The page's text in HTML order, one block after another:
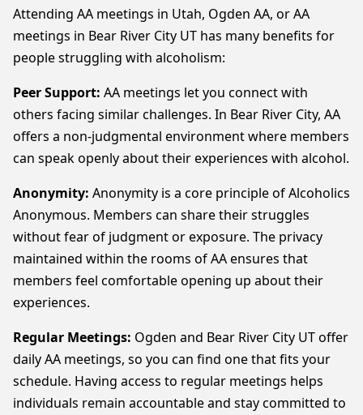
Attending AA meetings in Utah, Ogden AA, or AA
meetings in Bear River City UT has many benefits for
people struggling with alcoholism:
Peer Support: AA meetings let you connect with
others facing similar challenges. In Bear River City, AA
offers a non-judgmental environment where members
can speak openly about their experiences with alcohol.
Anonymity: Anonymity is a core principle of Alcoholics
Anonymous. Members can share their struggles
without fear of judgment or exposure. The privacy
maintained within the rooms of AA ensures that
members feel comfortable opening up about their
experiences.
Regular Meetings: Ogden and Bear River City UT offer
daily AA meetings, so you can find one that fits your
schedule. Having access to regular meetings helps
individuals remain accountable and stay committed to